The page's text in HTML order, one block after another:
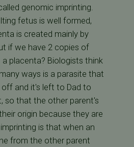
genomic imprinting.
fetus is well formed,
is created mainly by
if we have 2 copies of
placenta? Biologists think
ways is a parasite that
and it's left to Dad to
so that the other parent's
origin because they are
is that when an
from the other parent